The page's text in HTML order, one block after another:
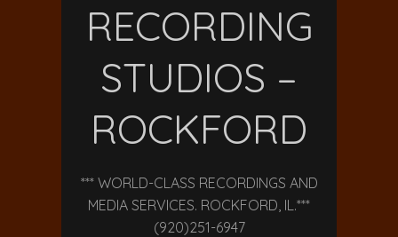
RECORDING
STUDIOS –
ROCKFORD
*** WORLD-CLASS RECORDINGS AND
MEDIA SERVICES. ROCKFORD, IL.***
(920)251-6947